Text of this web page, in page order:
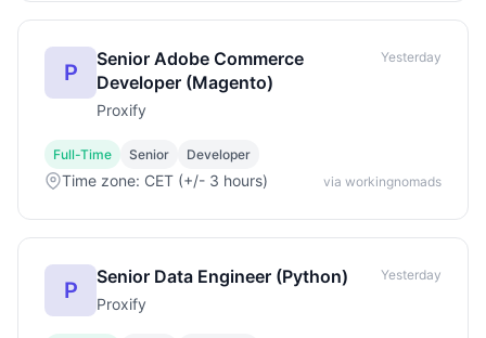
P
Senior Adobe Commerce
Developer (Magento)
Proxify
Yesterday
Full-Time Senior Developer
Time zone: CET (+/- 3 hours) via workingnomads
P
Senior Data Engineer (Python)
Proxify
Yesterday